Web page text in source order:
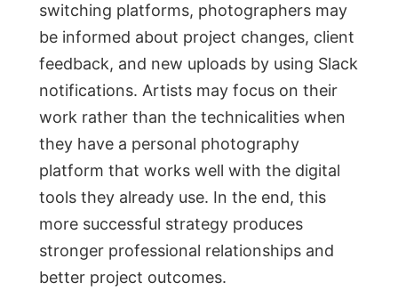
switching platforms, photographers may
be informed about project changes, client
feedback, and new uploads by using Slack
notifications. Artists may focus on their
work rather than the technicalities when
they have a personal photography
platform that works well with the digital
tools they already use. In the end, this
more successful strategy produces
stronger professional relationships and
better project outcomes.